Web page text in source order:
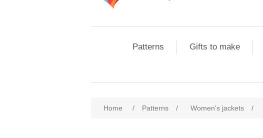
Patterns Gifts to make
Home / Patterns / Women's jackets /